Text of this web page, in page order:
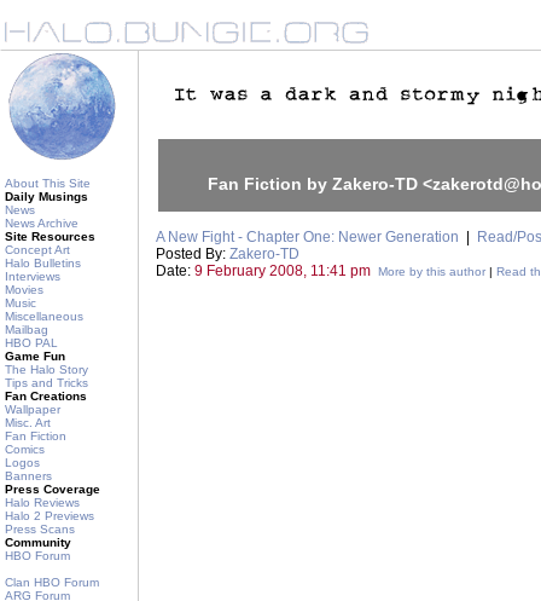
About This Site
Daily Musings
News
News Archive
Site Resources
Concept Art
Halo Bulletins
Interviews
Movies
Music
Miscellaneous
Mailbag
HBO PAL
Game Fun
The Halo Story
Tips and Tricks
Fan Creations
Wallpaper
Misc. Art
Fan Fiction
Comics
Logos
Banners
Press Coverage
Halo Reviews
Halo 2 Previews
Press Scans
Community
HBO Forum
Clan HBO Forum
ARG Forum
Fan Fiction by Zakero-TD
A New Fight - Chapter One: Newer Generation
Read/
Posted By: Zakero-TD
Date: 9 February 2008, 11:41 pm More by this author | Read